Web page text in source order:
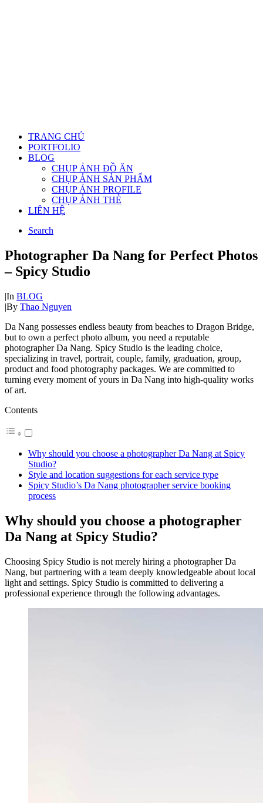
TRANG CHỦ
PORTFOLIO
BLOG
CHỤP ẢNH ĐỒ ĂN
CHỤP ẢNH SẢN PHẨM
CHỤP ẢNH PROFILE
CHỤP ẢNH THẺ
LIÊN HỆ
Search
Photographer Da Nang for Perfect Photos
– Spicy Studio
|In BLOG
|By Thao Nguyen
Da Nang possesses endless beauty from beaches to Dragon Bridge,
but to own a perfect photo album, you need a reputable
photographer Da Nang. Spicy Studio is the leading choice,
specializing in travel, portrait, couple, family, graduation, group,
product and food photography packages. We are committed to
turning every moment of yours in Da Nang into high-quality works
of art.
Contents
Why should you choose a photographer Da Nang at Spicy
Studio?
Style and location suggestions for each service type
Spicy Studio’s Da Nang photographer service booking
process
Why should you choose a photographer
Da Nang at Spicy Studio?
Choosing Spicy Studio is not merely hiring a photographer Da
Nang, but partnering with a team deeply knowledgeable about local
light and settings. Spicy Studio is committed to delivering a
professional experience through the following advantages.